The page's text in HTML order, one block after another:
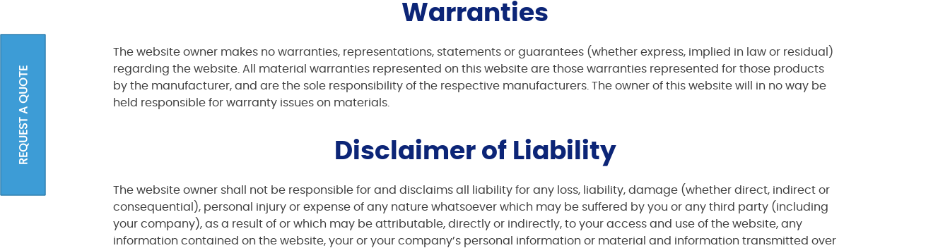
REQUEST A QUOTE
Warranties
The website owner makes no warranties, representations, statements or guarantees (whether express, implied in law or residual)
regarding the website. All material warranties represented on this website are those warranties represented for those products
by the manufacturer, and are the sole responsibility of the respective manufacturers. The owner of this website will in no way be
held responsible for warranty issues on materials.
Disclaimer of Liability
The website owner shall not be responsible for and disclaims all liability for any loss, liability, damage (whether direct, indirect or
consequential), personal injury or expense of any nature whatsoever which may be suffered by you or any third party (including
your company), as a result of or which may be attributable, directly or indirectly, to your access and use of the website, any
information contained on the website, your or your company’s personal information or material and information transmitted over